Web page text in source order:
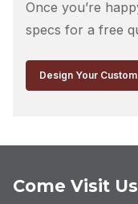
This site is protected